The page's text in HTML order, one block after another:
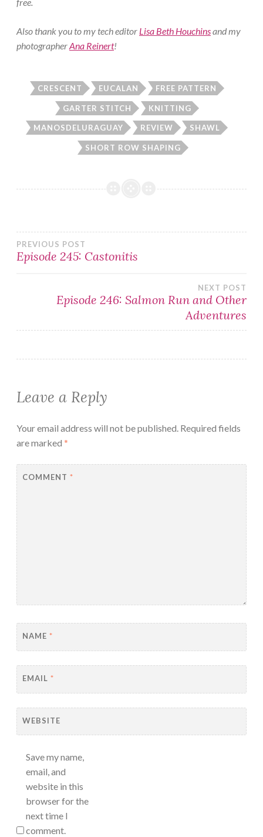
Also thank you to my tech editor Lisa Beth Houchinsand my
photographerAna Reinert!
CRESCENT EUCALAN FREE PATTERN
GARTER STITCH KNITTING
MANOSDELURAGUAY REVIEW SHAWL
SHORT ROW SHAPING
Post
PREVIOUS POST
Episode 245: Castonitis
NEXT POST
Episode 246: Salmon Run and Other
Adventures
Leave a Reply
Your email address will not be published. Required fields
are marked *
COMMENT *
NAME *
EMAIL *
WEBSITE
Save my name,
email, and
website in this
browser for the
next time I
comment.